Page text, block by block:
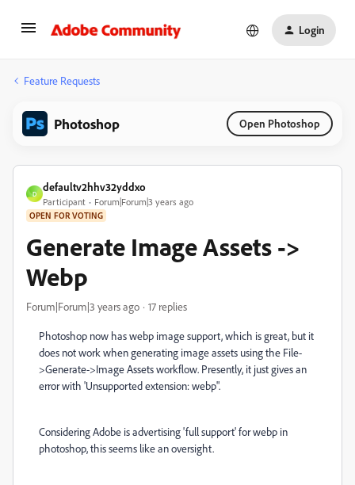
Login
Feature Requests
Photoshop Open Photoshop
D
defaultv2hhv32yddxo
Participant Forum|Forum|3 years ago
OPEN FOR VOTING
Generate Image Assets ->
Webp
Forum|Forum|3 years ago 17 replies
Photoshop now has webp image support, which is great, but it
does not work when generating image assets using the File-
>Generate->Image Assets workflow. Presently, it just gives an
error with 'Unsupported extension: webp".
Considering Adobe is advertising 'full support' for webp in
photoshop, this seems like an oversight.